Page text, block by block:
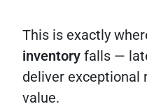
This is exactly
inventory falls —
deliver exceptional
value.